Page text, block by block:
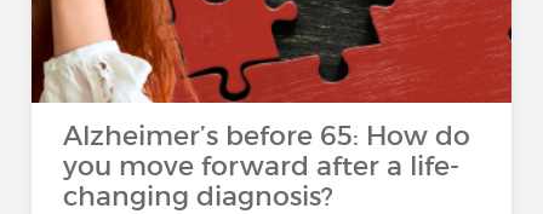
Alzheimer’s before 65: How do
you move forward after a life-
changing diagnosis?